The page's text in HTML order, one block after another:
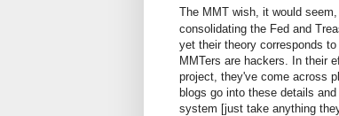
The MMT wish, it would
consolidating the Fed and
yet their theory corresponds
MMTers are hackers. In their
project, they've come across
blogs go into these details
system [just take anything